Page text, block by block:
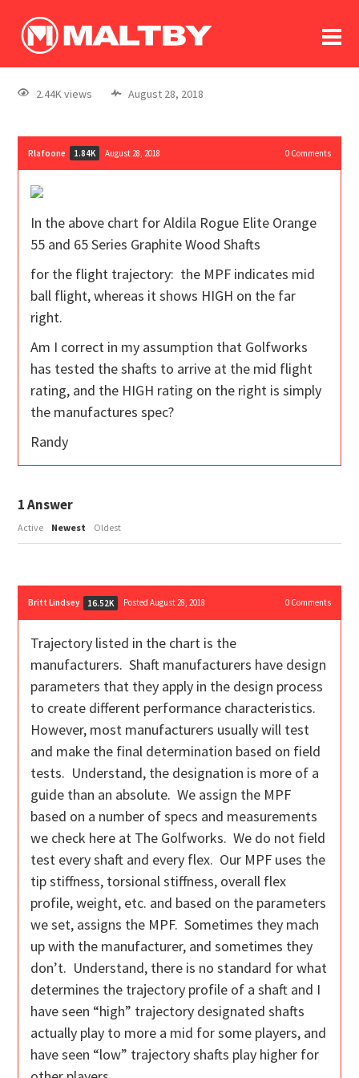
log In
register
2.44K views August 28, 2018
Rlafoone 1.84K August 28, 2018 0Comments
In the above chart forAldila Rogue Elite Orange
55 and 65 Series Graphite Wood Shafts
for the flight trajectory: the MPF indicates mid
ball flight, whereas it shows HIGH on the far
right.
Am I correct in my assumption that Golfworks
has tested the shafts to arrive at the mid flight
rating, and the HIGH rating on the right is simply
the manufactures spec?
Randy
1Answer
Active Newest Oldest
Britt Lindsey 16.52K Posted August 28, 2018 0Comments
Trajectory listed in the chart is the
manufacturers. Shaft manufacturers have design
parameters that they apply in the design process
to create different performance characteristics.
However, most manufacturers usually will test
and make the final determination based on field
tests. Understand, the designation is more of a
guide than an absolute. We assign the MPF
based on a number of specs and measurements
we check here at The Golfworks. We do not field
test every shaft and every flex. Our MPF uses the
tip stiffness, torsional stiffness, overall flex
profile, weight, etc. and based on the parameters
we set, assigns the MPF. Sometimes they mach
up with the manufacturer, and sometimes they
don’t. Understand, there is no standard for what
determines the trajectory profile of a shaft and I
have seen “high” trajectory designated shafts
actually play to more a mid for some players, and
have seen “low” trajectory shafts play higher for